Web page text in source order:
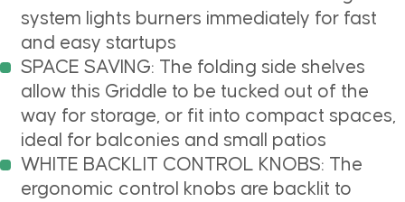
system lights burners immediately for fast
and easy startups
SPACE SAVING: The folding side shelves
allow this Griddle to be tucked out of the
way for storage, or fit into compact spaces,
ideal for balconies and small patios
WHITE BACKLIT CONTROL KNOBS: The
ergonomic control knobs are backlit to